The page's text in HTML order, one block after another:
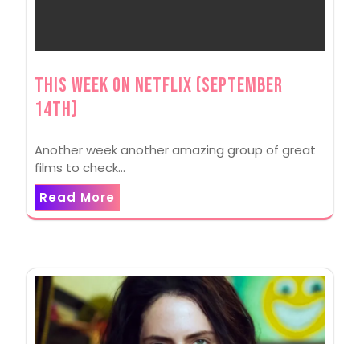
This Week on Netflix (September
14th)
Another week another amazing group of great
films to check…
Read More